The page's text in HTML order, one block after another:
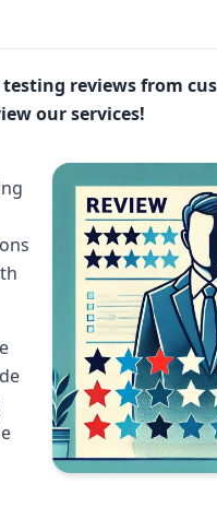
reviews from
our services!